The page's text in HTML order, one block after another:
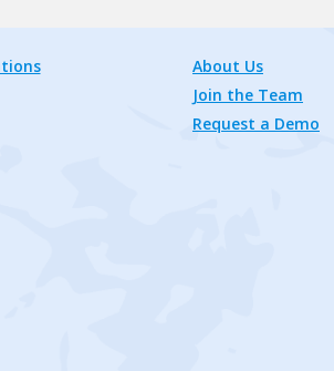
About Us
Join the Team
Request a Demo